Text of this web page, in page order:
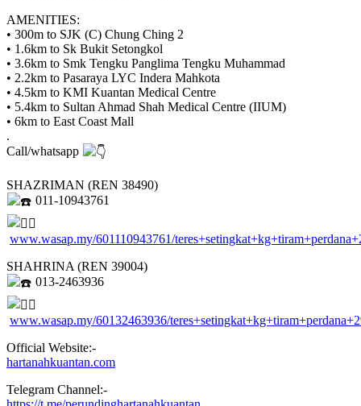
AMENITIES:
• 300m to SJK (C) Chung Ching 2
• 1.6km to Sk Bukit Setongkol
• 3.6km to Smk Tengku Panglima Tengku Muhammad
• 2.2km to Pasaraya LYC Indera Mahkota
• 4.5km to KMI Kuantan Medical Centre
• 5.4km to Sultan Ahmad Shah Medical Centre (IIUM)
• 6km to East Coast Mall
.
Call/whatsapp
SHAZRIMAN (REN 38490)
011-10943761
www.wasap.my/601110943761/
SHAHRINA (REN 39004)
013-2463936
www.wasap.my/60132463936/
Official Website:-
hartanahkuantan.com
Telegram Channel:-